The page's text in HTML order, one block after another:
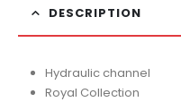
DESCRIPTION
Hydraulic channel
Royal Collection